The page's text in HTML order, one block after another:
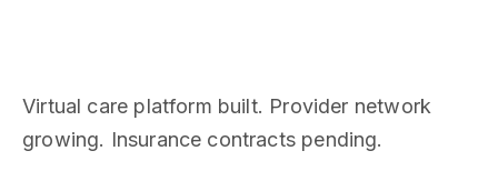
Virtual care platform built. Provider network
growing. Insurance contracts pending.